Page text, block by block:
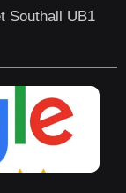
Southall UB1